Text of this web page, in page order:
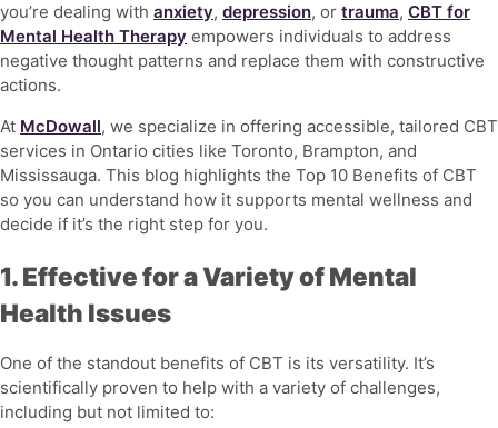
you’re dealing with anxiety, depression, or trauma, CBT for
Mental Health Therapy empowers individuals to address
negative thought patterns and replace them with constructive
actions.
At McDowall, we specialize in offering accessible, tailored CBT
services in Ontario cities like Toronto, Brampton, and
Mississauga. This blog highlights the Top 10 Benefits of CBT
so you can understand how it supports mental wellness and
decide if it’s the right step for you.
1. Effective for a Variety of Mental
Health Issues
One of the standout benefits of CBT is its versatility. It’s
scientifically proven to help with a variety of challenges,
including but not limited to: